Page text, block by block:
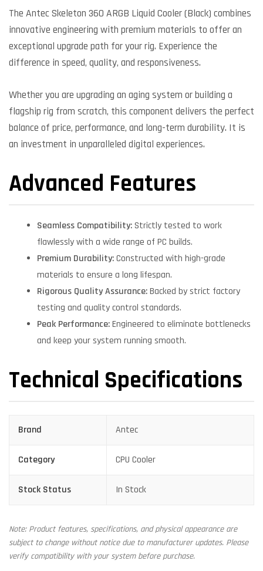
The Antec Skeleton 360 ARGB Liquid Cooler (Black) combines
innovative engineering with premium materials to offer an
exceptional upgrade path for your rig. Experience the
difference in speed, quality, and responsiveness.
Whether you are upgrading an aging system or building a
flagship rig from scratch, this component delivers the perfect
balance of price, performance, and long-term durability. It is
an investment in unparalleled digital experiences.
Advanced Features
Seamless Compatibility:Strictly tested to work
flawlessly with a wide range of PC builds.
Premium Durability:Constructed with high-grade
materials to ensure a long lifespan.
Rigorous Quality Assurance:Backed by strict factory
testing and quality control standards.
Peak Performance:Engineered to eliminate bottlenecks
and keep your system running smooth.
Technical Specifications
Brand Antec
Category CPU Cooler
Stock Status In Stock
Note: Product features, specifications, and physical appearance are
subject to change without notice due to manufacturer updates. Please
verify compatibility with your system before purchase.